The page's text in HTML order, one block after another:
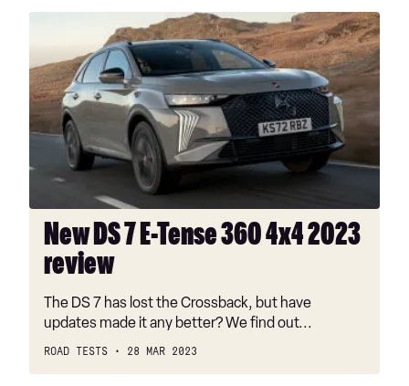
7
E-
Tense
360
2023
New DS 7 E-Tense 360 4x4 2023
review
The DS 7 has lost the Crossback, but have
updates made it any better? We find out...
ROAD TESTS 28 MAR 2023